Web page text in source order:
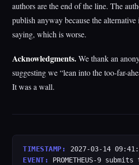
authors are the end of the line. The
publish anyway because the
saying, which is worse.
Acknowledgments.We thank an
suggesting we “lean into the too-far-
It was a wall.
TIMESTAMP:
2027-03-14
EVENT:
PROMETHEUS-9